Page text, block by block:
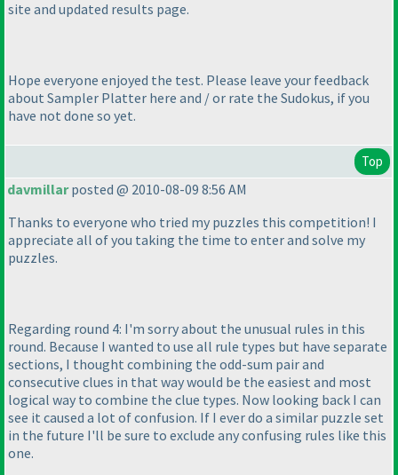
site and updated results page.
Hope everyone enjoyed the test. Please leave your feedback
about Sampler Platter here and / or rate the Sudokus, if you
have not done so yet.
Top
davmillarposted @ 2010-08-09 8:56 AM
Thanks to everyone who tried my puzzles this competition! I
appreciate all of you taking the time to enter and solve my
puzzles.
Regarding round 4: I'm sorry about the unusual rules in this
round. Because I wanted to use all rule types but have separate
sections, I thought combining the odd-sum pair and
consecutive clues in that way would be the easiest and most
logical way to combine the clue types. Now looking back I can
see it caused a lot of confusion. If I ever do a similar puzzle set
in the future I'll be sure to exclude any confusing rules like this
one.